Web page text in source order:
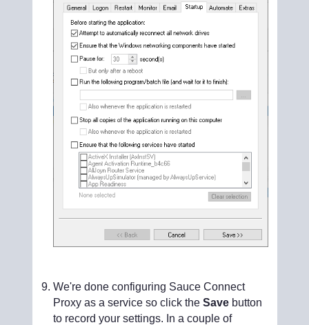
We're done configuring Sauce Connect
Proxy as a service so click the Savebutton
to record your settings. In a couple of